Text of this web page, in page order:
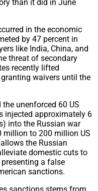
than it did in June
in the economic
by 47 percent in
like India, China, and
threat of secondary
recently lifted
waivers until the
unenforced 60 US
injected approximately 6
into the Russian war
million to 200 million US
the Russian
domestic cuts to
a false
sanctions.